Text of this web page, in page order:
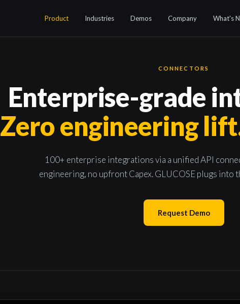
Product Industries Demos Company What's
CONNECTORS
Enterprise-grade
Zero engineering
100+ enterprise integrations via a unified API
engineering, no upfront Capex. GLUCOSE plugs into
Request Demo